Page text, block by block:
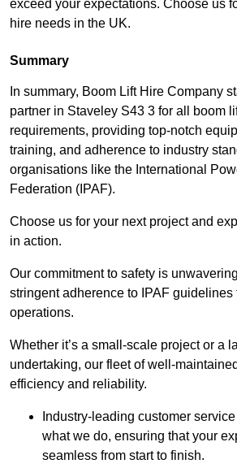
exceed your expectations. Choose us
hire needs in the UK.
Summary
In summary, Boom Lift Hire Company
partner in Staveley S43 3 for all boom
requirements, providing top-notch
training, and adherence to industry
organisations like the International
Federation (IPAF).
Choose us for your next project and
in action.
Our commitment to safety is
stringent adherence to IPAF guidelines
operations.
Whether it’s a small-scale project or a
undertaking, our fleet of well-
efficiency and reliability.
Industry-leading customer
what we do, ensuring that your
seamless from start to finish.